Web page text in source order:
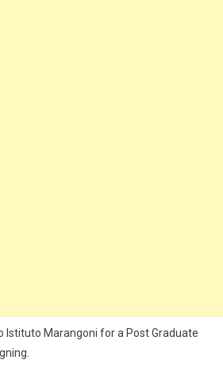
Istituto Marangoni for a Post Graduate